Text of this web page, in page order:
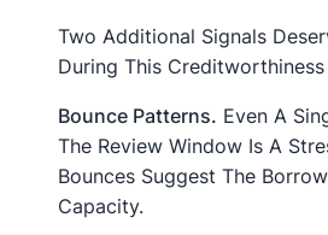
Two Additional Signals
During This Creditworthiness
Bounce Patterns. Even A
The Review Window Is A
Bounces Suggest The
Capacity.